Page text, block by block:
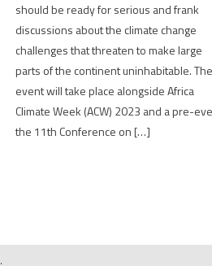
should be ready for serious and frank
discussions about the climate change
challenges that threaten to make large
parts of the continent uninhabitable. The
event will take place alongside Africa
Climate Week (ACW) 2023 and a pre-
the 11th Conference on […]
.